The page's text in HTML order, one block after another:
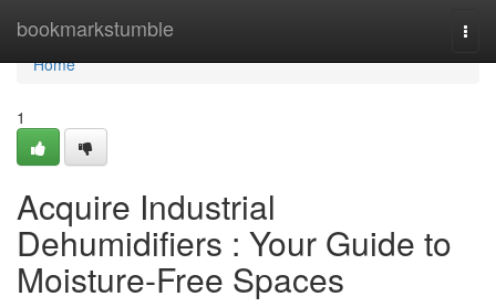
bookmarkstumble
Home
Home
1
Acquire Industrial
Dehumidifiers : Your Guide to
Moisture-Free Spaces